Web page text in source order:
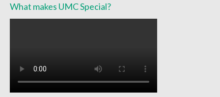
Sermon Texts 2019
What makes UMC Special?